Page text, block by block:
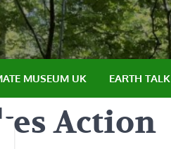
MUSEUM UK EARTH TALK
Action